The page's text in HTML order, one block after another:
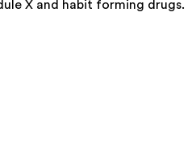
X and habit forming drugs.